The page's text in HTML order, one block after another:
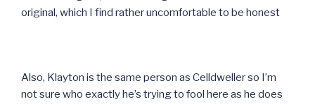
original, which I find rather uncomfortable to be honest
Also, Klayton is the same person as Celldweller so I’m
not sure who exactly he’s trying to fool here as he does